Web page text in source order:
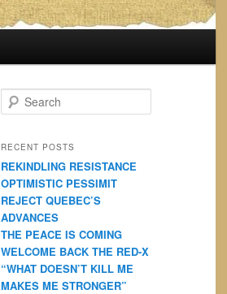
e
r
h
RECENT POSTS
REKINDLING RESISTANCE
OPTIMISTIC PESSIMIT
REJECT QUEBEC’S
ADVANCES
THE PEACE IS COMING
WELCOME BACK THE RED-X
“WHAT DOESN’T KILL ME
MAKES ME STRONGER”